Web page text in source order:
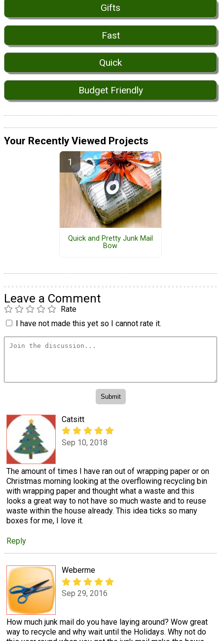
Gifts
Fast
Quick
Budget Friendly
Your Recently Viewed Projects
Quick and Pretty Junk Mail
Bow
Leave a Comment
Rate
I have not made this yet so I cannot rate it.
Catsitt
Sep 10, 2018
The amount of times I have ran out of wrapping paper or on
Christmas morning looking at the overflowing recycling bin
with wrapping paper and thought what a waste and this
looks a great way to not have so much waste and to reuse
waste within the house already. This idea ticks so many
boxes for me, I love it.
Reply
Weberme
Sep 29, 2016
How much junk mail do you have laying around? Wow great
way to recycle and why wait until the Holidays. Why not do